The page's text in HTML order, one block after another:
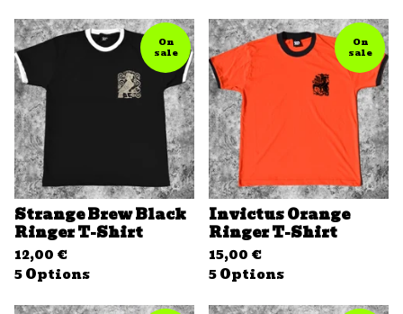
On
sale
Strange Brew Black
Ringer T-Shirt
12,00 €
5 Options
On
sale
Invictus Orange
Ringer T-Shirt
15,00 €
5 Options